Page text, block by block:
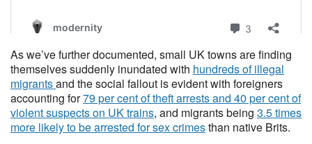
As we’ve further documented, small UK towns are finding
themselves suddenly inundated with hundreds of illegal
migrantsand the social fallout is evident with foreigners
accounting for79 per cent of theft arrests and 40 per cent of
violent suspects on UK trains, and migrants being 3.5 times
more likely to be arrested for sex crimesthan native Brits.